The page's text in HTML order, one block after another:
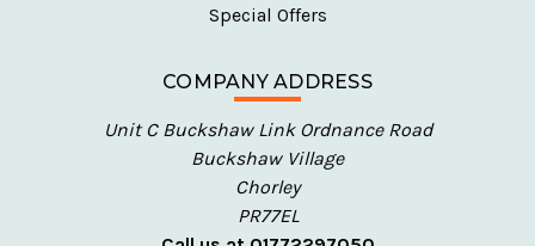
Multicultural Wooden Figures: Encourage
multicultural wooden figures, perfect for teaching
through play.
Wooden Hospital & Emergency Figures
little ones care for others with our hospital and
emergency wooden figures, ideal for role-playing
Special Offers
COMPANY ADDRESS
Unit C Buckshaw Link Ordnance Road
Buckshaw Village
Chorley
PR77EL